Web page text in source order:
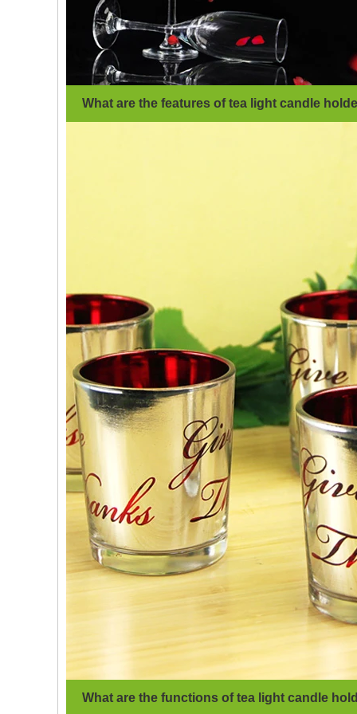
What are the features of tea light candle
What are the functions of tea light candle